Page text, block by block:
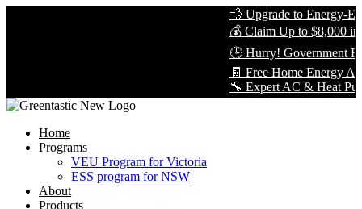
💨 Upgrade to Energy-
💰 Claim Up to $8,000 in
🕒 Hurry! Government
🧾 Free Home Energy
🔧 Expert AC & Heat
Home
Programs
VEU Program for Victoria
ESS program for NSW
About
Products